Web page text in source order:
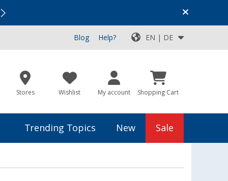
Top Deals for Your Adventure!
Blog Help? EN | DE
Stores Wishlist My account Shopping Cart
Trending Topics New Sale